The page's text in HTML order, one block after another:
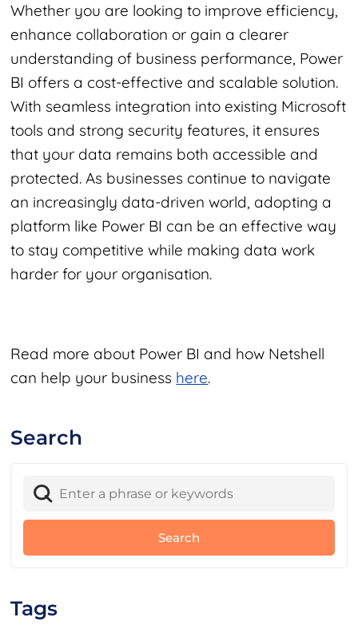
Whether you are looking to improve efficiency,
enhance collaboration or gain a clearer
understanding of business performance, Power
BI offers a cost-effective and scalable solution.
With seamless integration into existing Microsoft
tools and strong security features, it ensures
that your data remains both accessible and
protected. As businesses continue to navigate
an increasingly data-driven world, adopting a
platform like Power BI can be an effective way
to stay competitive while making data work
harder for your organisation.
Read more about Power BI and how Netshell
can help your business here.
Search
Tags